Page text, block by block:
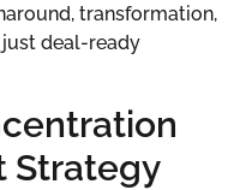
transformation,
deal-ready
Strategy